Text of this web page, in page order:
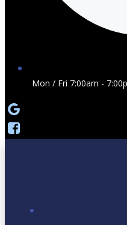
Mon / Fri 7:00am -